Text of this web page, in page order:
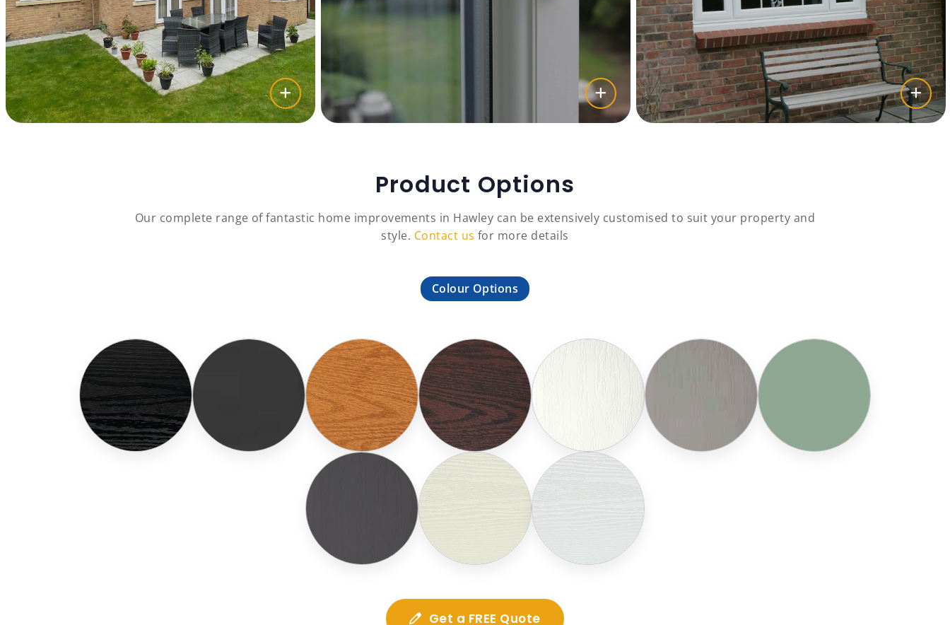
Product Options
Our complete range of fantastic home improvements in Hawley can be extensively customised to suit your property and
style. Contact us for more details
Colour Options
Get a FREE Quote